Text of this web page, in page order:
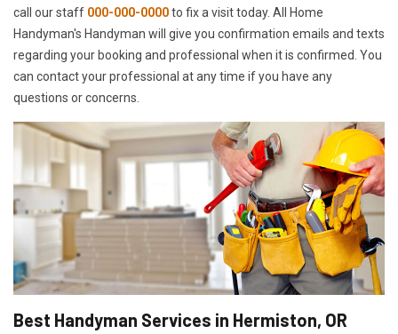
call our staff 000-000-0000to fix a visit today. All Home
Handyman's Handyman will give you confirmation emails and texts
regarding your booking and professional when it is confirmed. You
can contact your professional at any time if you have any
questions or concerns.
Best Handyman Services in Hermiston, OR